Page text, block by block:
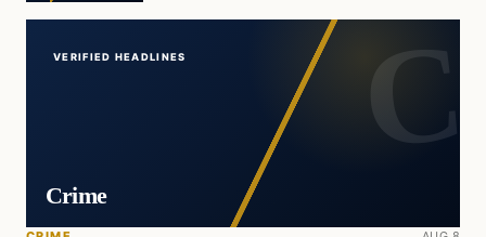
VERIFIED HEADLINES
Crime